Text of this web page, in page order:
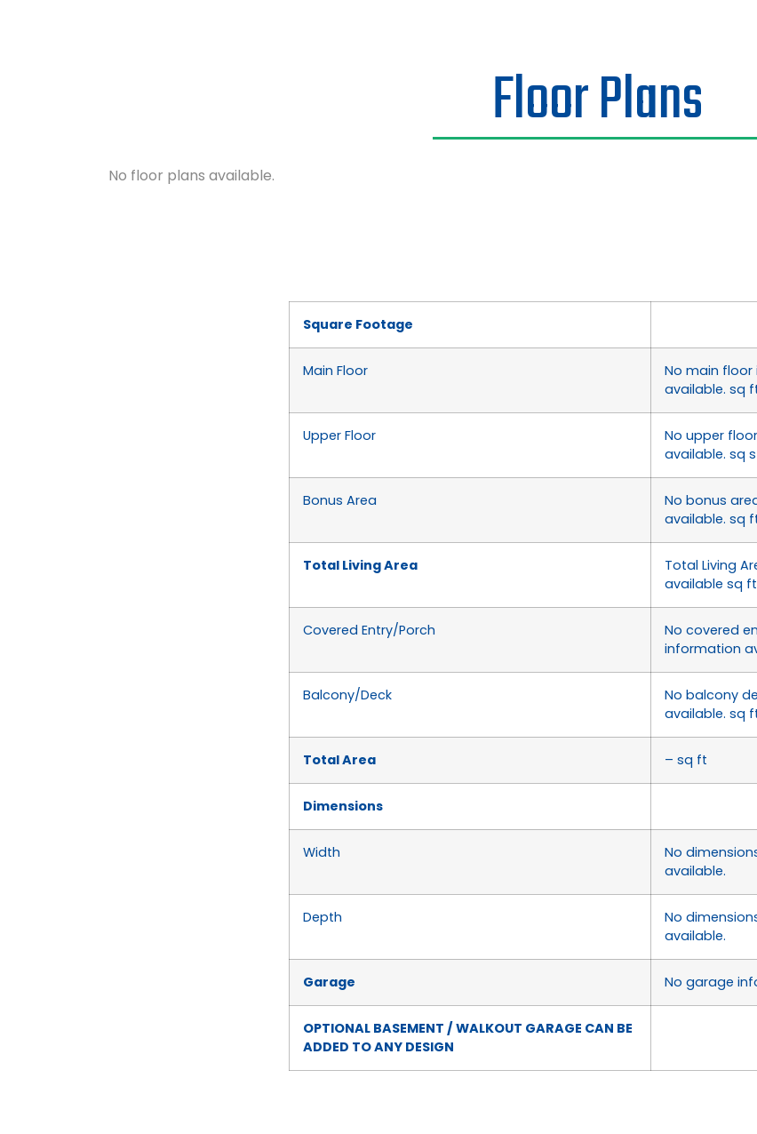
Floor Plans
No floor plans available.
Square Footage
Main Floor
No main
available. sq
Upper Floor
No upper
available. sq
Bonus Area
No bonus
available. sq
Total Living Area
Total Living
available sq ft
Covered Entry/Porch
No covered
information
Balcony/Deck
No balcony
available. sq
Total Area – sq ft
Dimensions
Width
No
available.
Depth
No
available.
Garage No garage
OPTIONAL BASEMENT / WALKOUT GARAGE CAN BE
ADDED TO ANY DESIGN